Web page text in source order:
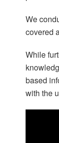
We
covered
While
based
with the